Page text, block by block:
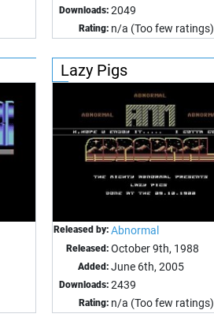
Downloads: 2049
Rating: n/a (Too few ratings)
Lazy Pigs
Released by: Abnormal
Released: October 9th, 1988
Added: June 6th, 2005
Downloads: 2439
Rating: n/a (Too few ratings)